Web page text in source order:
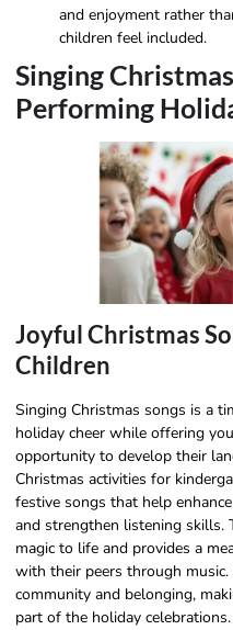
and enjoyment rather
children feel included.
Singing
Performing
Joyful Christmas
Children
Singing Christmas songs is a
holiday cheer while offering
opportunity to develop their
Christmas activities for
festive songs that help
and strengthen listening skills.
magic to life and provides a
with their peers through
community and belonging,
part of the holiday celebrations.